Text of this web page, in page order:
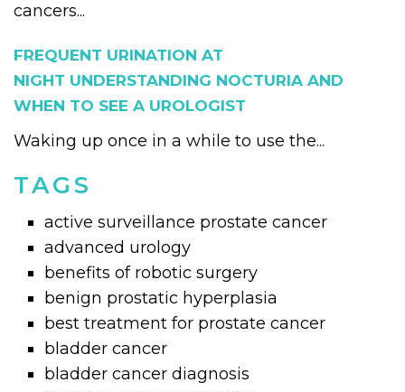
cancers...
FREQUENT URINATION AT
NIGHT UNDERSTANDING NOCTURIA AND
WHEN TO SEE A UROLOGIST
Waking up once in a while to use the...
TAGS
active surveillance prostate cancer
advanced urology
benefits of robotic surgery
benign prostatic hyperplasia
best treatment for prostate cancer
bladder cancer
bladder cancer diagnosis